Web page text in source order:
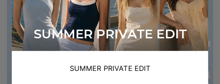
SUMMER PRIVATE EDIT